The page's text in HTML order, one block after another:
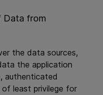
Data from
the data sources,
the application
authenticated
of least privilege for